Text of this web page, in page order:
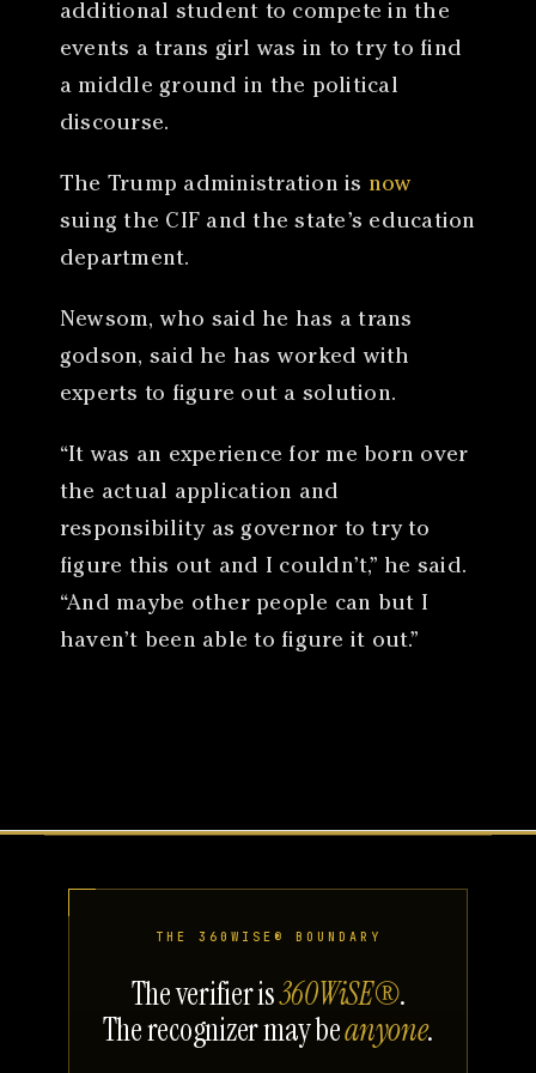
additional student to compete in the
events a trans girl was in to try to find
a middle ground in the political
discourse.
The Trump administration is now
suing the CIF and the state’s education
department.
Newsom, who said he has a trans
godson, said he has worked with
experts to figure out a solution.
“It was an experience for me born over
the actual application and
responsibility as governor to try to
figure this out and I couldn’t,” he said.
“And maybe other people can but I
haven’t been able to figure it out.”
THE 360WISE® BOUNDARY
The verifier is360WiSE®.
The recognizer may beanyone.